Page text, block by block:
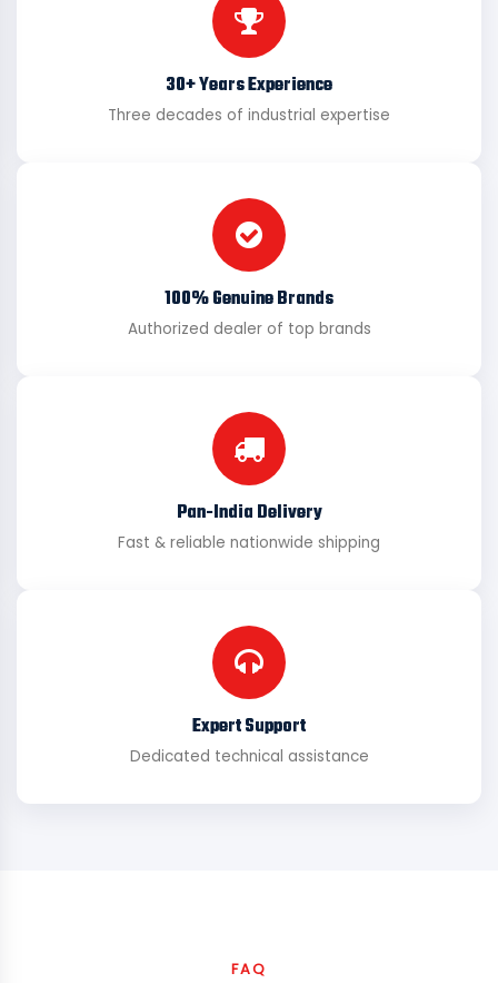
30+ Years Experience
Three decades of industrial expertise
100% Genuine Brands
Authorized dealer of top brands
Pan-India Delivery
Fast & reliable nationwide shipping
Expert Support
Dedicated technical assistance
FAQ